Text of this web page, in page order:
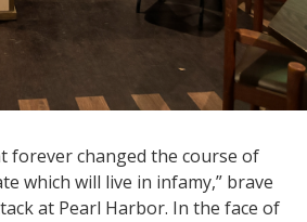
forever changed the course of
which will live in infamy,” brave
at Pearl Harbor. In the face of